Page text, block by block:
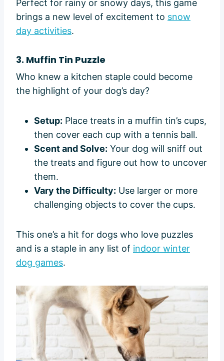
Perfect for rainy or snowy days, this game
brings a new level of excitement to snow
day activities.
3. Muffin Tin Puzzle
Who knew a kitchen staple could become
the highlight of your dog’s day?
Setup: Place treats in a muffin tin’s cups,
then cover each cup with a tennis ball.
Scent and Solve: Your dog will sniff out
the treats and figure out how to uncover
them.
Vary the Difficulty: Use larger or more
challenging objects to cover the cups.
This one’s a hit for dogs who love puzzles
and is a staple in any list of indoor winter
dog games.